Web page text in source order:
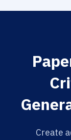
Create